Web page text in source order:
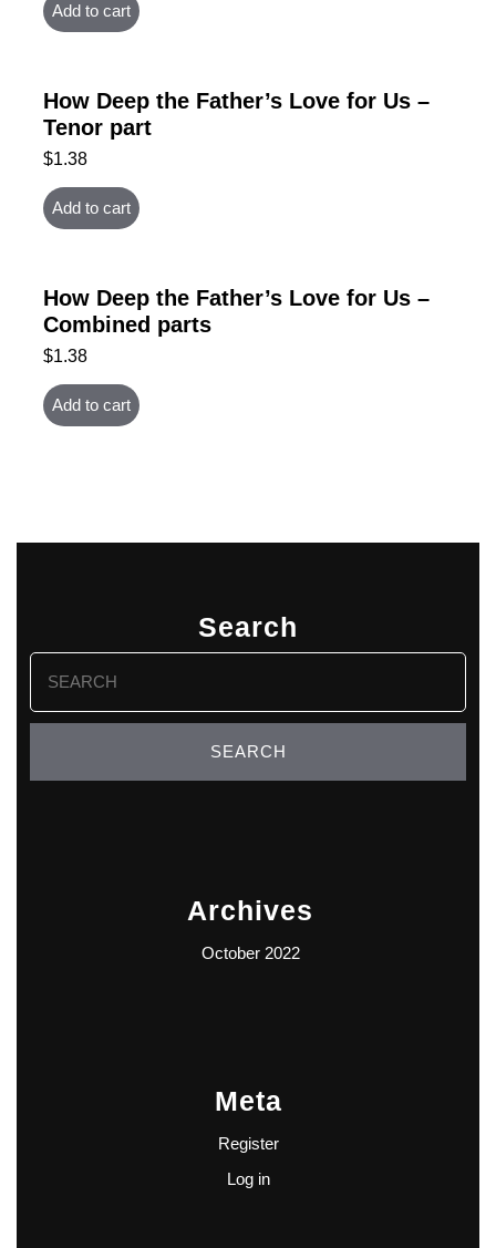
Add to cart
How Deep the Father’s Love for Us –
Tenor part
$1.38
Add to cart
How Deep the Father’s Love for Us –
Combined parts
$1.38
Add to cart
Search
Search
for:
Archives
October 2022
Meta
Register
Log in